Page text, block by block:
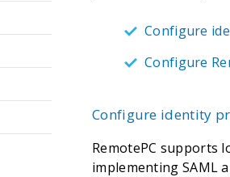
Configure
Configure
Configure identity
RemotePC supports
implementing SAML